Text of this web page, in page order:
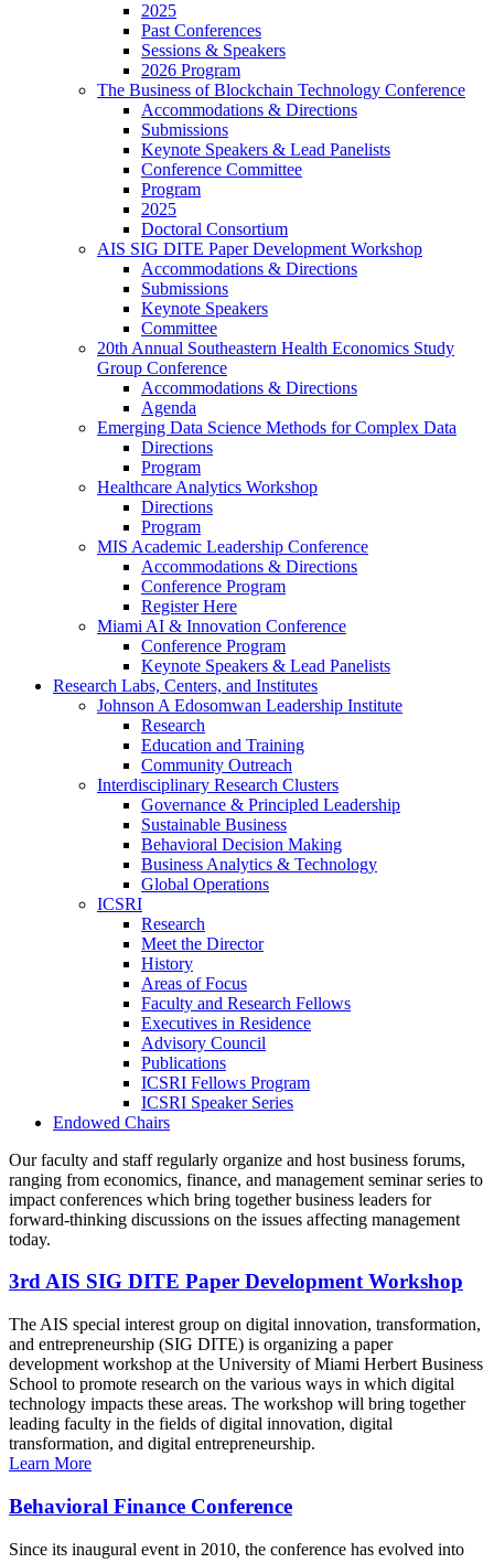
2025
Past Conferences
Sessions & Speakers
2026 Program
The Business of Blockchain Technology Conference
Accommodations & Directions
Submissions
Keynote Speakers & Lead Panelists
Conference Committee
Program
2025
Doctoral Consortium
AIS SIG DITE Paper Development Workshop
Accommodations & Directions
Submissions
Keynote Speakers
Committee
20th Annual Southeastern Health Economics Study
Group Conference
Accommodations & Directions
Agenda
Emerging Data Science Methods for Complex Data
Directions
Program
Healthcare Analytics Workshop
Directions
Program
MIS Academic Leadership Conference
Accommodations & Directions
Conference Program
Register Here
Miami AI & Innovation Conference
Conference Program
Keynote Speakers & Lead Panelists
Research Labs, Centers, and Institutes
Johnson A Edosomwan Leadership Institute
Research
Education and Training
Community Outreach
Interdisciplinary Research Clusters
Governance & Principled Leadership
Sustainable Business
Behavioral Decision Making
Business Analytics & Technology
Global Operations
ICSRI
Research
Meet the Director
History
Areas of Focus
Faculty and Research Fellows
Executives in Residence
Advisory Council
Publications
ICSRI Fellows Program
ICSRI Speaker Series
Endowed Chairs
Our faculty and staff regularly organize and host business forums,
ranging from economics, finance, and management seminar series to
impact conferences which bring together business leaders for
forward-thinking discussions on the issues affecting management
today.
3rd AIS SIG DITE Paper Development Workshop
The AIS special interest group on digital innovation, transformation,
and entrepreneurship (SIG DITE) is organizing a paper
development workshop at the University of Miami Herbert Business
School to promote research on the various ways in which digital
technology impacts these areas. The workshop will bring together
leading faculty in the fields of digital innovation, digital
transformation, and digital entrepreneurship.
Learn More
Behavioral Finance Conference
Since its inaugural event in 2010, the conference has evolved into